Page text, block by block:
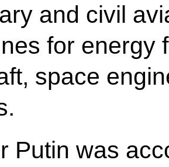
and civil
for energy
space
Putin was